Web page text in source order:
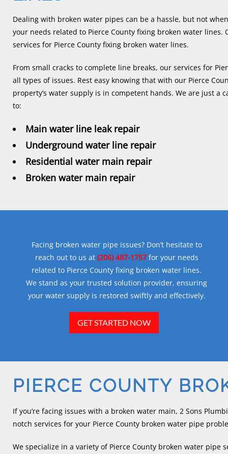
Dealing with broken water pipes can be a hassle, but not
your needs related to Pierce County fixing broken water
services for Pierce County fixing broken water lines.
From small cracks to complete line breaks, our services for
all types of issues. Rest easy knowing that with our Pierce
property’s water supply is in competent hands. We are just a
to:
Main water line leak repair
Underground water line repair
Residential water main repair
Broken water main repair
Facing broken water pipe issues? Don’t hesitate to
reach out to us at (206) 487-1757for your needs
related to Pierce County fixing broken water lines.
We stand as your trusted solution provider, ensuring
your water supply is restored swiftly and effectively.
GET STARTED NOW
PIERCE COUNTY
If you’re facing issues with a broken water main, 2 Sons
notch services for your Pierce County broken water pipe
We specialize in a variety of Pierce County broken water pipe